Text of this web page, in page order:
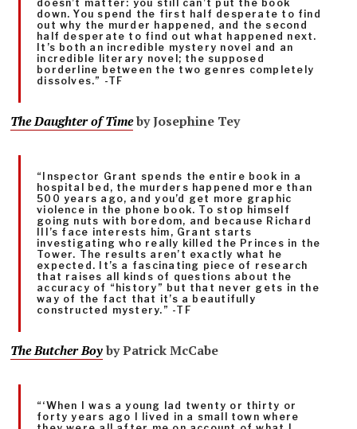
doesn’t matter: you still can’t put the book
down. You spend the first half desperate to find
out why the murder happened, and the second
half desperate to find out what happened next.
It’s both an incredible mystery novel and an
incredible literary novel; the supposed
borderline between the two genres completely
dissolves.” -TF
The Daughter of Timeby Josephine Tey
“Inspector Grant spends the entire book in a
hospital bed, the murders happened more than
500 years ago, and you’d get more graphic
violence in the phone book. To stop himself
going nuts with boredom, and because Richard
III’s face interests him, Grant starts
investigating who really killed the Princes in the
Tower. The results aren’t exactly what he
expected. It’s a fascinating piece of research
that raises all kinds of questions about the
accuracy of “history” but that never gets in the
way of the fact that it’s a beautifully
constructed mystery.” -TF
The Butcher Boyby Patrick McCabe
“‘When I was a young lad twenty or thirty or
forty years ago I lived in a small town where